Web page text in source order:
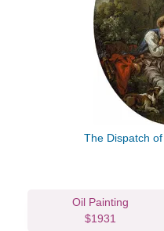
The Dispatch
Oil Painting
$1931